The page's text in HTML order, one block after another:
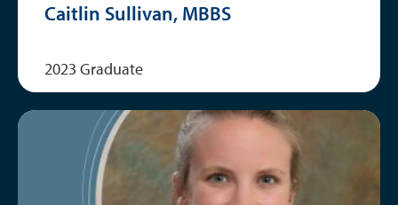
Caitlin Sullivan, MBBS
2023 Graduate